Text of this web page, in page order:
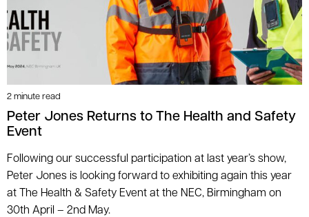
2 minute read
Peter Jones Returns to The Health and Safety
Event
Following our successful participation at last year’s show,
Peter Jones is looking forward to exhibiting again this year
at The Health & Safety Event at the NEC, Birmingham on
30th April – 2nd May.